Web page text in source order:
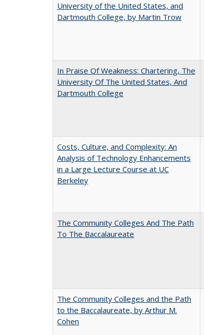
University of the United States, and
Dartmouth College, by Martin Trow
In Praise Of Weakness: Chartering, The
University Of The United States, And
Dartmouth College
Costs, Culture, and Complexity: An
Analysis of Technology Enhancements
in a Large Lecture Course at UC
Berkeley
The Community Colleges And The Path
To The Baccalaureate
The Community Colleges and the Path
to the Baccalaureate, by Arthur M.
Cohen